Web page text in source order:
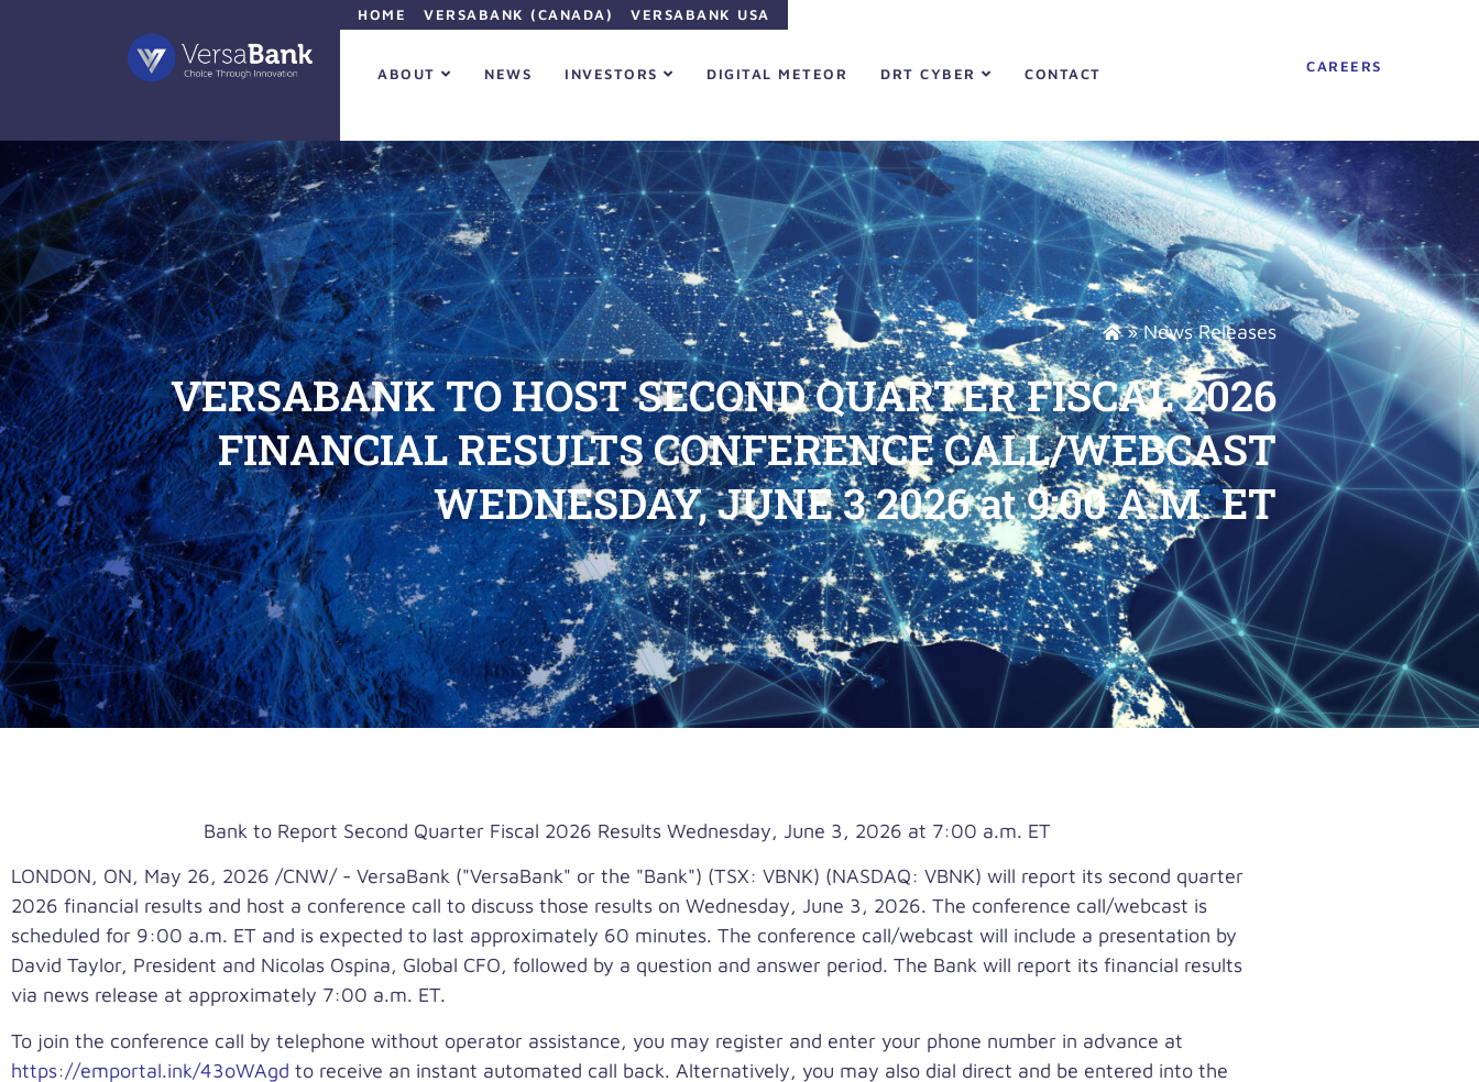
HOME VERSABANK (CANADA) VERSABANK USA
ABOUT NEWS INVESTORS DIGITAL METEOR DRT CYBER CONTACT CAREERS
»News Releases
VERSABANK TO HOST SECOND QUARTER FISCAL 2026
FINANCIAL RESULTS CONFERENCE CALL/WEBCAST
WEDNESDAY, JUNE 3 2026 at 9:00 A.M. ET
Bank to Report Second Quarter Fiscal 2026 Results Wednesday, June 3, 2026 at 7:00 a.m. ET
LONDON, ON, May 26, 2026 /CNW/ - VersaBank ("VersaBank" or the "Bank") (TSX: VBNK) (NASDAQ: VBNK) will report its second quarter
2026 financial results and host a conference call to discuss those results on Wednesday, June 3, 2026. The conference call/webcast is
scheduled for 9:00 a.m. ET and is expected to last approximately 60 minutes. The conference call/webcast will include a presentation by
David Taylor, President and Nicolas Ospina, Global CFO, followed by a question and answer period. The Bank will report its financial results
via news release at approximately 7:00 a.m. ET.
To join the conference call by telephone without operator assistance, you may register and enter your phone number in advance at
https://emportal.ink/43oWAgd to receive an instant automated call back. Alternatively, you may also dial direct and be entered into the